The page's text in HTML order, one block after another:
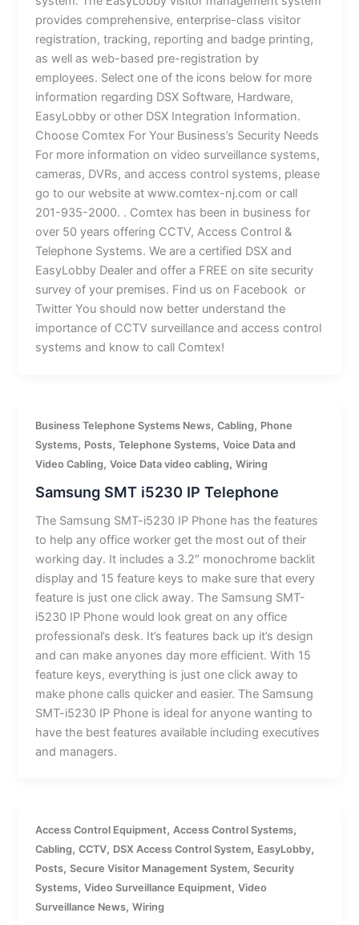
provides comprehensive, enterprise-class visitor
registration, tracking, reporting and badge printing,
as well as web-based pre-registration by
employees. Select one of the icons below for more
information regarding DSX Software, Hardware,
EasyLobby or other DSX Integration Information.
Choose Comtex For Your Business’s Security Needs
For more information on video surveillance systems,
cameras, DVRs, and access control systems, please
go to our website at www.comtex-nj.com or call
201-935-2000. . Comtex has been in business for
over 50 years offering CCTV, Access Control &
Telephone Systems. We are a certified DSX and
EasyLobby Dealer and offer a FREE on site security
survey of your premises. Find us on Facebook or
Twitter You should now better understand the
importance of CCTV surveillance and access control
systems and know to call Comtex!
Business Telephone Systems News,Cabling, Phone
Systems, Posts,Telephone Systems,Voice Data and
Video Cabling,Voice Data video cabling,Wiring
Samsung SMT i5230 IP Telephone
The Samsung SMT-i5230 IP Phone has the features
to help any office worker get the most out of their
working day. It includes a 3.2″ monochrome backlit
display and 15 feature keys to make sure that every
feature is just one click away. The Samsung SMT-
i5230 IP Phone would look great on any office
professional’s desk. It’s features back up it’s design
and can make anyones day more efficient. With 15
feature keys, everything is just one click away to
make phone calls quicker and easier. The Samsung
SMT-i5230 IP Phone is ideal for anyone wanting to
have the best features available including executives
and managers.
Access Control Equipment, Access Control Systems,
Cabling,CCTV, DSX Access Control System, EasyLobby,
Posts,Secure Visitor Management System,Security
Systems,Video Surveillance Equipment,Video
Surveillance News,Wiring